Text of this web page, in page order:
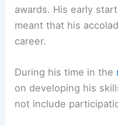
awards. His early
meant that his
career.
During his time in the
on developing his
not include